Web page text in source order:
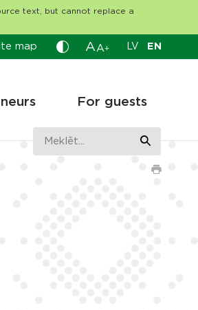
text, but cannot replace a
map A A+ LV EN
For guests